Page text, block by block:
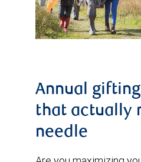
Annual
that actually
needle